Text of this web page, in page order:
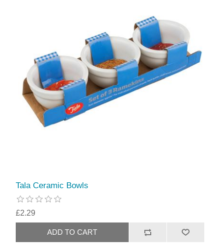
Tala Ceramic Bowls
£2.29